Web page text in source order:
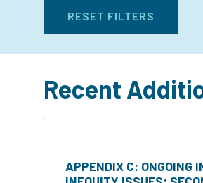
Recent
APPENDIX C: ONGOING